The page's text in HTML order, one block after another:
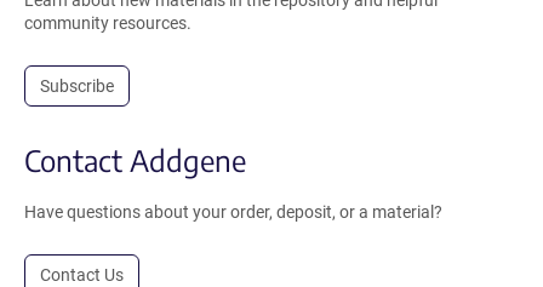
community resources.
Subscribe
Contact Addgene
Have questions about your order, deposit, or a material?
Contact Us